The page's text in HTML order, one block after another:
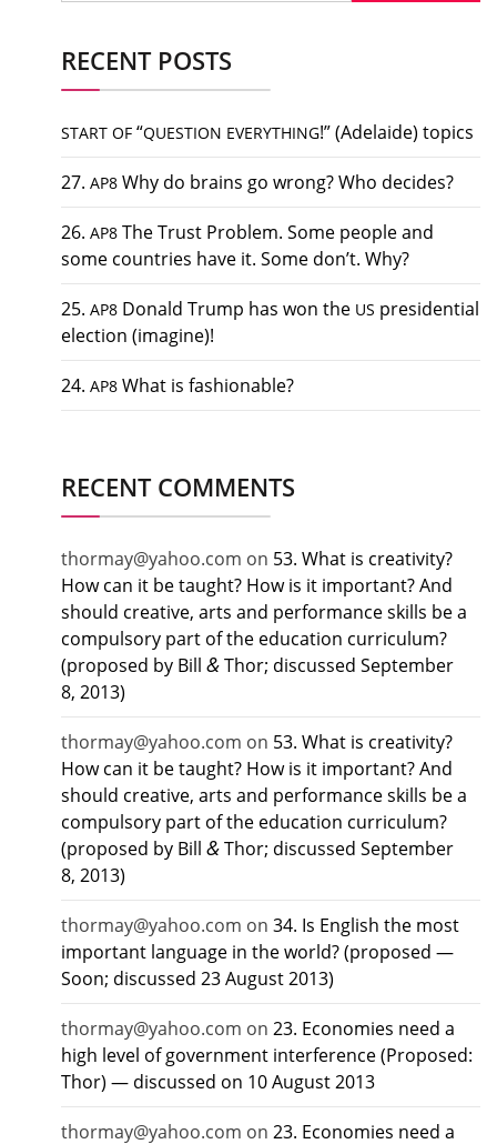
RECENT POSTS
START OF “QUESTION EVERYTHING!” (Adelaide) topics
27. AP8 Why do brains go wrong? Who decides?
26. AP8 The Trust Problem. Some people and
some countries have it. Some don’t. Why?
25. AP8 Donald Trump has won the US presidential
election (imagine)!
24. AP8 What is fashionable?
RECENT COMMENTS
thormay@yahoo.com on 53. What is creativity?
How can it be taught? How is it important? And
should creative, arts and performance skills be a
compulsory part of the education curriculum?
(proposed by Bill &Thor; discussed September
8, 2013)
thormay@yahoo.com on 53. What is creativity?
How can it be taught? How is it important? And
should creative, arts and performance skills be a
compulsory part of the education curriculum?
(proposed by Bill &Thor; discussed September
8, 2013)
thormay@yahoo.com on 34. Is English the most
important language in the world? (proposed —
Soon; discussed 23 August 2013)
thormay@yahoo.com on 23. Economies need a
high level of government interference (Proposed:
Thor) — discussed on 10 August 2013
thormay@yahoo.com on 23. Economies need a